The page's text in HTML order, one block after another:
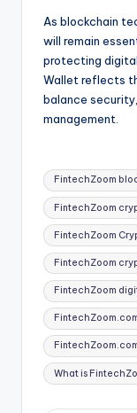
As blockchain
will remain
protecting
Wallet reflects
balance
management.
Tags:
FintechZoom
FintechZoom
FintechZoom
FintechZoom
FintechZoom
What is